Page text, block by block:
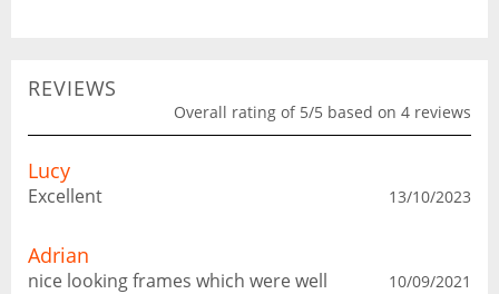
REVIEWS
Overall rating of 5/5 based on 4 reviews
Lucy
Excellent 13/10/2023
Adrian
nice looking frames which were well
10/09/2021